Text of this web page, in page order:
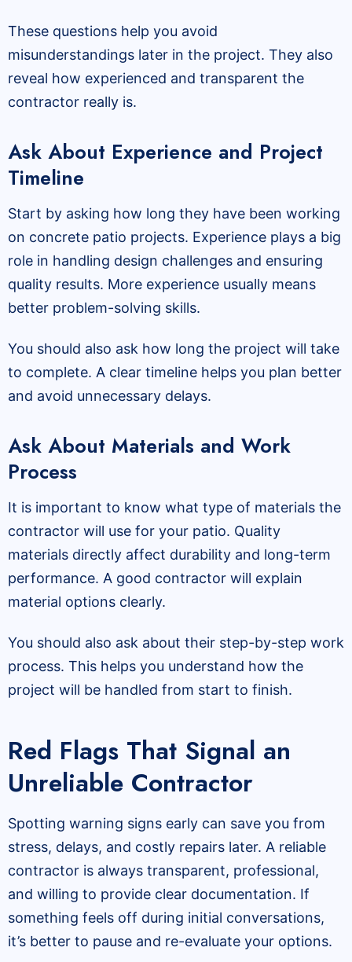
These questions help you avoid
misunderstandings later in the project. They also
reveal how experienced and transparent the
contractor really is.
Ask About Experience and Project
Timeline
Start by asking how long they have been working
on concrete patio projects. Experience plays a big
role in handling design challenges and ensuring
quality results. More experience usually means
better problem-solving skills.
You should also ask how long the project will take
to complete. A clear timeline helps you plan better
and avoid unnecessary delays.
Ask About Materials and Work
Process
It is important to know what type of materials the
contractor will use for your patio. Quality
materials directly affect durability and long-term
performance. A good contractor will explain
material options clearly.
You should also ask about their step-by-step work
process. This helps you understand how the
project will be handled from start to finish.
Red Flags That Signal an
Unreliable Contractor
Spotting warning signs early can save you from
stress, delays, and costly repairs later. A reliable
contractor is always transparent, professional,
and willing to provide clear documentation. If
something feels off during initial conversations,
it’s better to pause and re-evaluate your options.